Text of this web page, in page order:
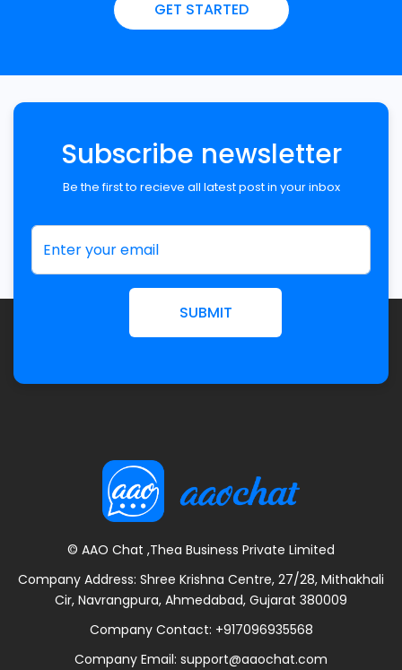
GET STARTED
Subscribe newsletter
Be the first to recieve all latest post in your inbox
SUBMIT
© AAO Chat ,Thea Business Private Limited
Company Address: Shree Krishna Centre, 27/28, Mithakhali
Cir, Navrangpura, Ahmedabad, Gujarat 380009
Company Contact: +917096935568
Company Email: support@aaochat.com